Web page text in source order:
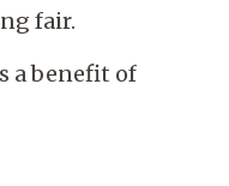
fair.
a benefit of